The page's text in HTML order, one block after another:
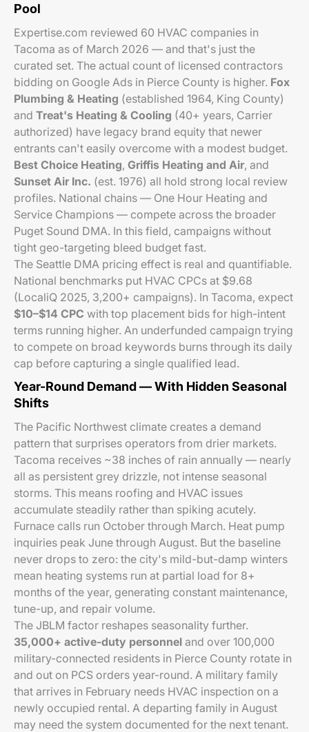
Pool
Expertise.com reviewed 60 HVAC companies in
Tacoma as of March 2026 — and that's just the
curated set. The actual count of licensed contractors
bidding on Google Ads in Pierce County is higher. Fox
Plumbing & Heating (established 1964, King County)
and Treat's Heating & Cooling (40+ years, Carrier
authorized) have legacy brand equity that newer
entrants can't easily overcome with a modest budget.
Best Choice Heating, Griffis Heating and Air, and
Sunset Air Inc. (est. 1976) all hold strong local review
profiles. National chains — One Hour Heating and
Service Champions — compete across the broader
Puget Sound DMA. In this field, campaigns without
tight geo-targeting bleed budget fast.
The Seattle DMA pricing effect is real and quantifiable.
National benchmarks put HVAC CPCs at $9.68
(LocaliQ 2025, 3,200+ campaigns). In Tacoma, expect
$10–$14 CPC with top placement bids for high-intent
terms running higher. An underfunded campaign trying
to compete on broad keywords burns through its daily
cap before capturing a single qualified lead.
Year-Round Demand — With Hidden Seasonal
Shifts
The Pacific Northwest climate creates a demand
pattern that surprises operators from drier markets.
Tacoma receives ~38 inches of rain annually — nearly
all as persistent grey drizzle, not intense seasonal
storms. This means roofing and HVAC issues
accumulate steadily rather than spiking acutely.
Furnace calls run October through March. Heat pump
inquiries peak June through August. But the baseline
never drops to zero: the city's mild-but-damp winters
mean heating systems run at partial load for 8+
months of the year, generating constant maintenance,
tune-up, and repair volume.
The JBLM factor reshapes seasonality further.
35,000+ active-duty personnel and over 100,000
military-connected residents in Pierce County rotate in
and out on PCS orders year-round. A military family
that arrives in February needs HVAC inspection on a
newly occupied rental. A departing family in August
may need the system documented for the next tenant.